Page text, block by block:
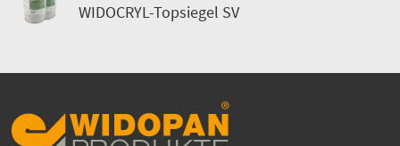
WIDOCRYL-Topsiegel SV